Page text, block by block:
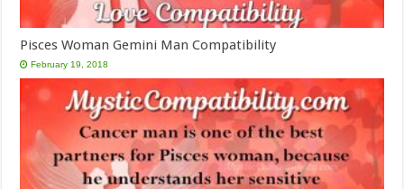
Pisces Woman Gemini Man Compatibility
February 19, 2018